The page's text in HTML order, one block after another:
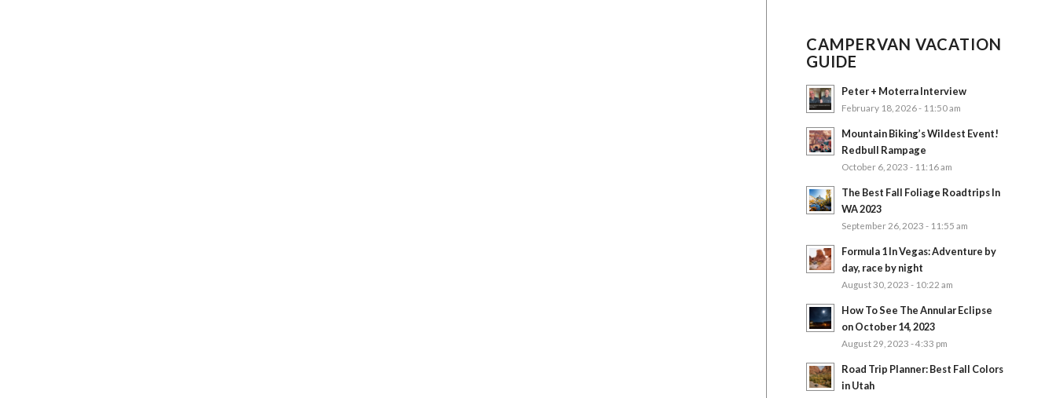
CAMPERVAN VACATION
GUIDE
Peter + Moterra Interview
February 18, 2026 - 11:50 am
Mountain Biking’s Wildest Event!
Redbull Rampage
October 6, 2023 - 11:16 am
The Best Fall Foliage Roadtrips In
WA 2023
September 26, 2023 - 11:55 am
Formula 1 In Vegas: Adventure by
day, race by night
August 30, 2023 - 10:22 am
How To See The Annular Eclipse
on October 14, 2023
August 29, 2023 - 4:33 pm
Road Trip Planner: Best Fall Colors
in Utah